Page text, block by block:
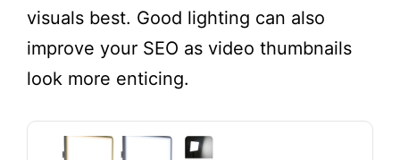
visuals best. Good lighting can also
improve your SEO as video thumbnails
look more enticing.